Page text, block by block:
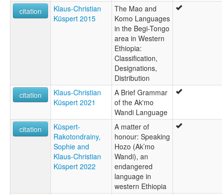
citation
Klaus-Christian
Küspert 2015
The Mao and
Komo Languages
in the Begi-Tongo
area in Western
Ethiopia:
Classification,
Designations,
Distribution
citation
Klaus-Christian
Küspert 2021
A Brief Grammar
of the Ak'mo
Wandi Language
citation
Küspert-
Rakotondrainy,
Sophie and
Klaus-Christian
Küspert 2022
A matter of
honour: Speaking
Hozo (Ak’mo
Wandi), an
endangered
language in
western Ethiopia